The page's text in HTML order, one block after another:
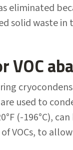
eliminated
solid waste
VOC
used to
(-196°C),
VOCs, to